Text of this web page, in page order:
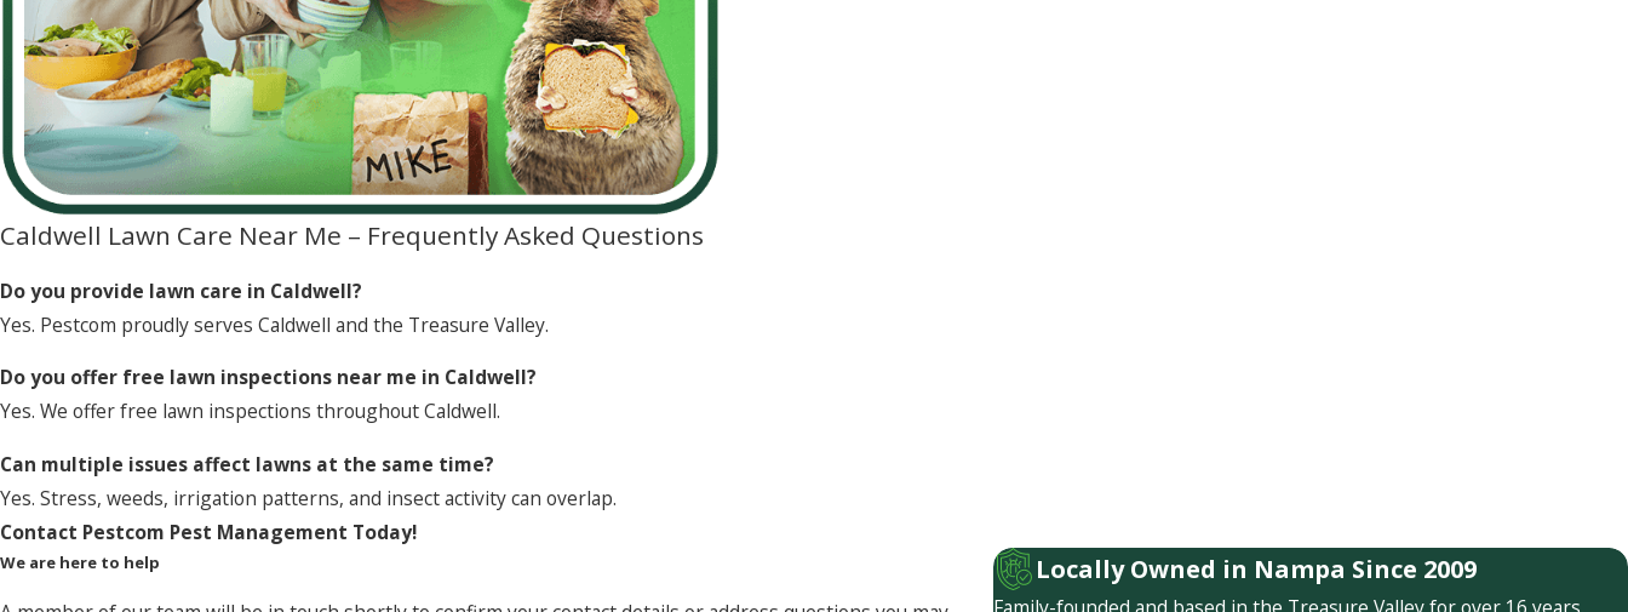
Caldwell Lawn Care Near Me – Frequently Asked Questions
Do you provide lawn care in Caldwell?
Yes. Pestcom proudly serves Caldwell and the Treasure Valley.
Do you offer free lawn inspections near me in Caldwell?
Yes. We offer free lawn inspections throughout Caldwell.
Can multiple issues affect lawns at the same time?
Yes. Stress, weeds, irrigation patterns, and insect activity can overlap.
Contact Pestcom Pest Management Today!
We are here to help Locally Owned in Nampa Since 2009